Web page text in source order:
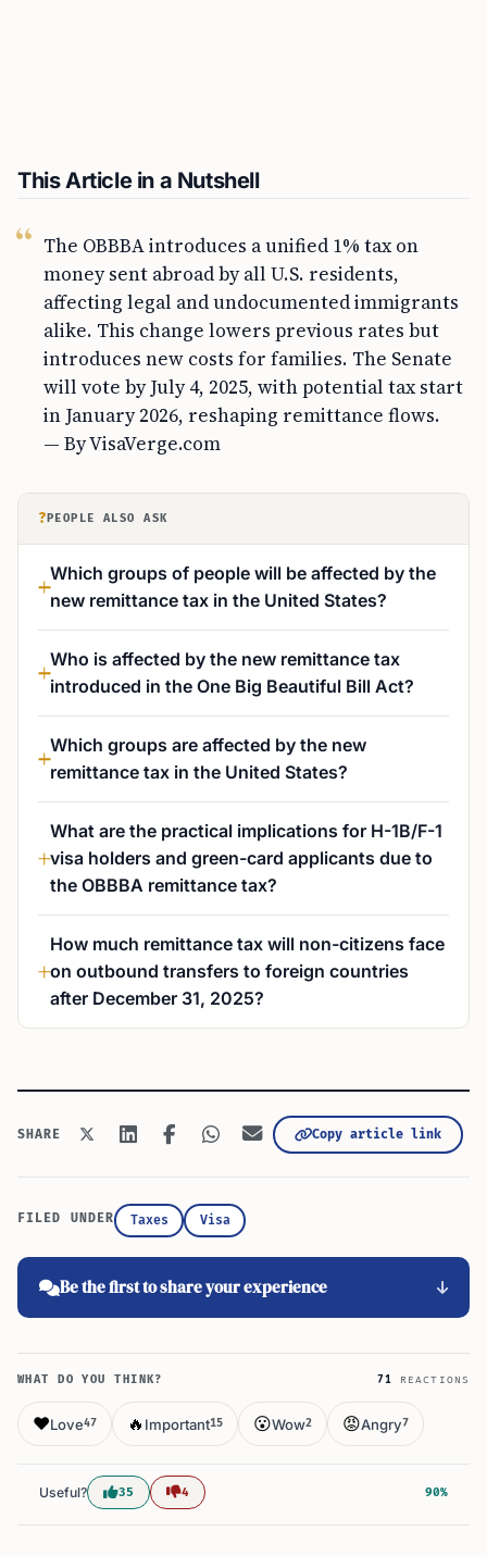
This Article in a Nutshell
The OBBBA introduces a unified 1% tax on
money sent abroad by all U.S. residents,
affecting legal and undocumented immigrants
alike. This change lowers previous rates but
introduces new costs for families. The Senate
will vote by July 4, 2025, with potential tax start
in January 2026, reshaping remittance flows.
— By VisaVerge.com
? PEOPLE ALSO ASK
Which groups of people will be affected by the
new remittance tax in the United States?
Who is affected by the new remittance tax
introduced in the One Big Beautiful Bill Act?
Which groups are affected by the new
remittance tax in the United States?
What are the practical implications for H-1B/F-1
visa holders and green-card applicants due to
the OBBBA remittance tax?
How much remittance tax will non-citizens face
on outbound transfers to foreign countries
after December 31, 2025?
SHARE Copy article link
FILED UNDER Taxes Visa
Be the first to share your experience
WHAT DO YOU THINK? 71 REACTIONS
❤️Love47 🔥 Important15 😮Wow2 😡Angry7
Useful? 35 4 90%